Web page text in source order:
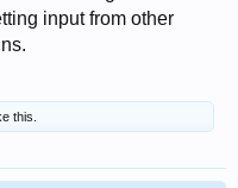
input from other
this.